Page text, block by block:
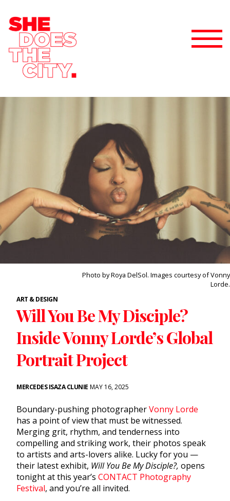
Photo by Roya DelSol. Images courtesy of Vonny
Lorde.
ART & DESIGN
Will You Be My Disciple?
Inside Vonny Lorde’s Global
Portrait Project
MERCEDES ISAZA CLUNIE MAY 16, 2025
Boundary-pushing photographerVonny Lorde
has a point of view that must be witnessed.
Merging grit, rhythm, and tenderness into
compelling and striking work, their photos speak
to artists and arts-lovers alike. Lucky for you —
their latest exhibit, Will You Be My Disciple?, opens
tonight at this year’s CONTACT Photography
Festival, and you’re all invited.